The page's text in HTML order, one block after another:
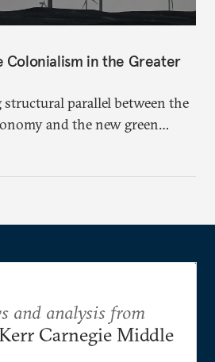
Colonialism in the Greater
structural parallel between the
and the new green
and analysis from
Carnegie Middle